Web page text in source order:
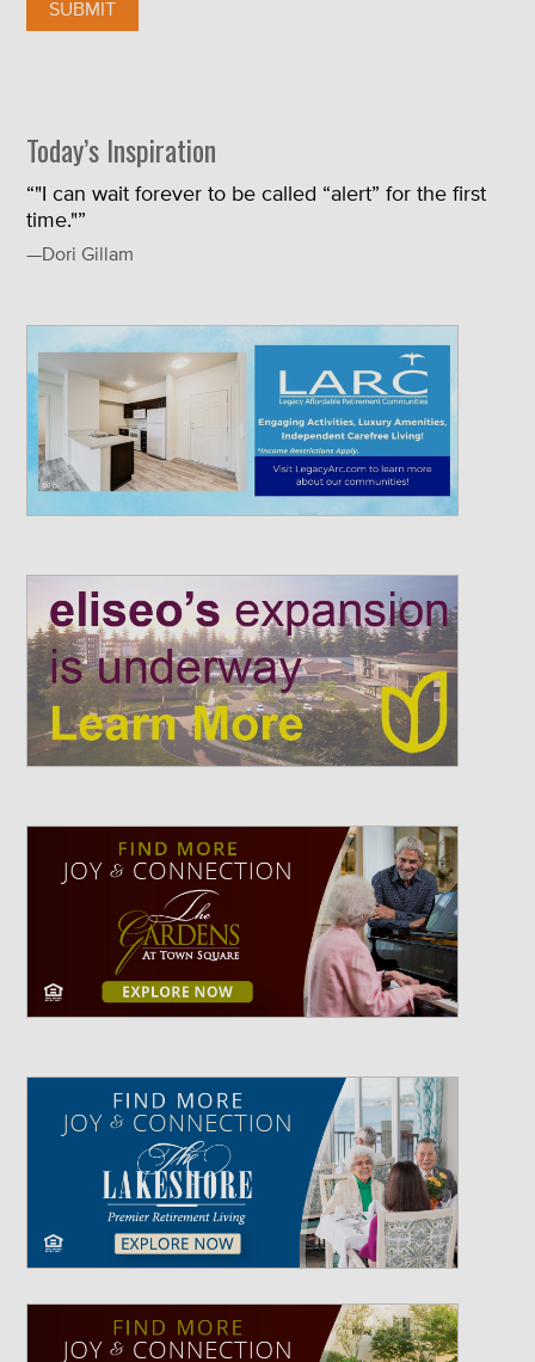
Today’s Inspiration
“"I can wait forever to be called “alert” for the first
time."”
—Dori Gillam